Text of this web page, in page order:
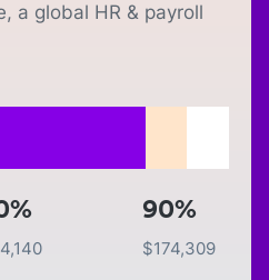
a global HR & payroll
90%
$174,309